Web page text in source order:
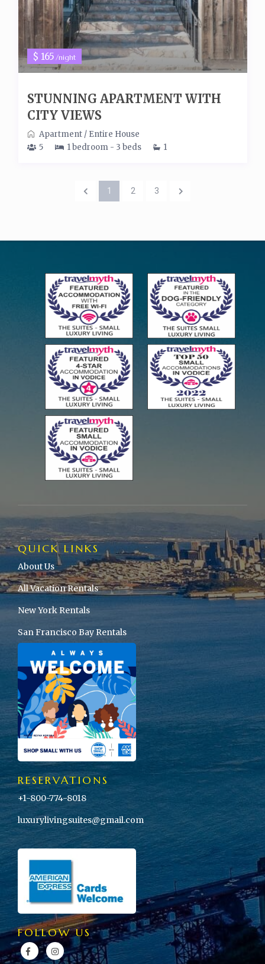
$ 165/night
STUNNING APARTMENT WITH
CITY VIEWS
Apartment/ Entire House
5
1 bedroom - 3 beds 1
1 2 3
QUICK LINKS
About Us
All Vacation Rentals
New York Rentals
San Francisco Bay Rentals
RESERVATIONS
+1-800-774-8018
luxurylivingsuites@gmail.com
FOLLOW US